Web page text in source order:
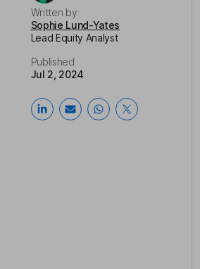
Written by
Sophie Lund-Yates
Lead Equity Analyst
Published
Jul 2, 2024